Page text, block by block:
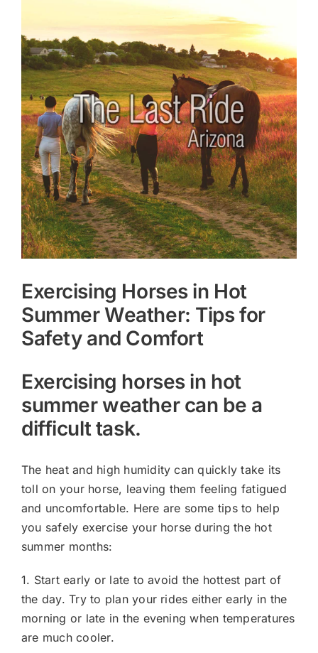
Image
Exercising Horses in Hot
Summer Weather: Tips for
Safety and Comfort
Exercising horses in hot
summer weather can be a
difficult task.
The heat and high humidity can quickly take its
toll on your horse, leaving them feeling fatigued
and uncomfortable. Here are some tips to help
you safely exercise your horse during the hot
summer months:
1. Start early or late to avoid the hottest part of
the day. Try to plan your rides either early in the
morning or late in the evening when temperatures
are much cooler.